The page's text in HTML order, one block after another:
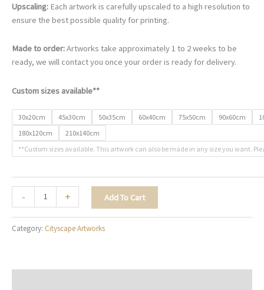
Upscaling: Each artwork is carefully upscaled to a high resolution to
ensure the best possible quality for printing.
Made to order:Artworks take approximately 1 to 2 weeks to be
ready, we will contact you once your order is ready for delivery.
Custom sizes available**
30x20cm 45x30cm 50x35cm 60x40cm 75x50cm 90x60cm
180x120cm
210x140cm
**Custom sizes available. This artwork can also be made in any size you want.
-
by
the
Golden
+ Add To Cart
Category: Cityscape Artworks